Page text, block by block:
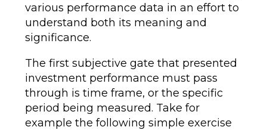
various performance data in an effort to
understand both its meaning and
significance.
The first subjective gate that presented
investment performance must pass
through is time frame, or the specific
period being measured. Take for
example the following simple exercise